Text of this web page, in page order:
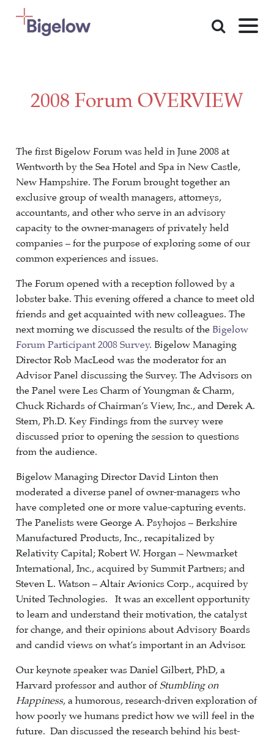
Skip To Content
2008 Forum OVERVIEW
The first Bigelow Forum was held in June 2008 at
Wentworth by the Sea Hotel and Spa in New Castle,
New Hampshire. The Forum brought together an
exclusive group of wealth managers, attorneys,
accountants, and other who serve in an advisory
capacity to the owner-managers of privately held
companies – for the purpose of exploring some of our
common experiences and issues.
The Forum opened with a reception followed by a
lobster bake. This evening offered a chance to meet old
friends and get acquainted with new colleagues. The
next morning we discussed the results of the Bigelow
Forum Participant 2008 Survey. Bigelow Managing
Director Rob MacLeod was the moderator for an
Advisor Panel discussing the Survey. The Advisors on
the Panel were Les Charm of Youngman & Charm,
Chuck Richards of Chairman’s View, Inc., and Derek A.
Stern, Ph.D. Key Findings from the survey were
discussed prior to opening the session to questions
from the audience.
Bigelow Managing Director David Linton then
moderated a diverse panel of owner-managers who
have completed one or more value-capturing events.
The Panelists were George A. Psyhojos – Berkshire
Manufactured Products, Inc., recapitalized by
Relativity Capital; Robert W. Horgan – Newmarket
International, Inc., acquired by Summit Partners; and
Steven L. Watson – Altair Avionics Corp., acquired by
United Technologies. It was an excellent opportunity
to learn and understand their motivation, the catalyst
for change, and their opinions about Advisory Boards
and candid views on what’s important in an Advisor.
Our keynote speaker was Daniel Gilbert, PhD, a
Harvard professor and author ofStumbling on
Happiness, a humorous, research-driven exploration of
how poorly we humans predict how we will feel in the
future. Dan discussed the research behind his best-